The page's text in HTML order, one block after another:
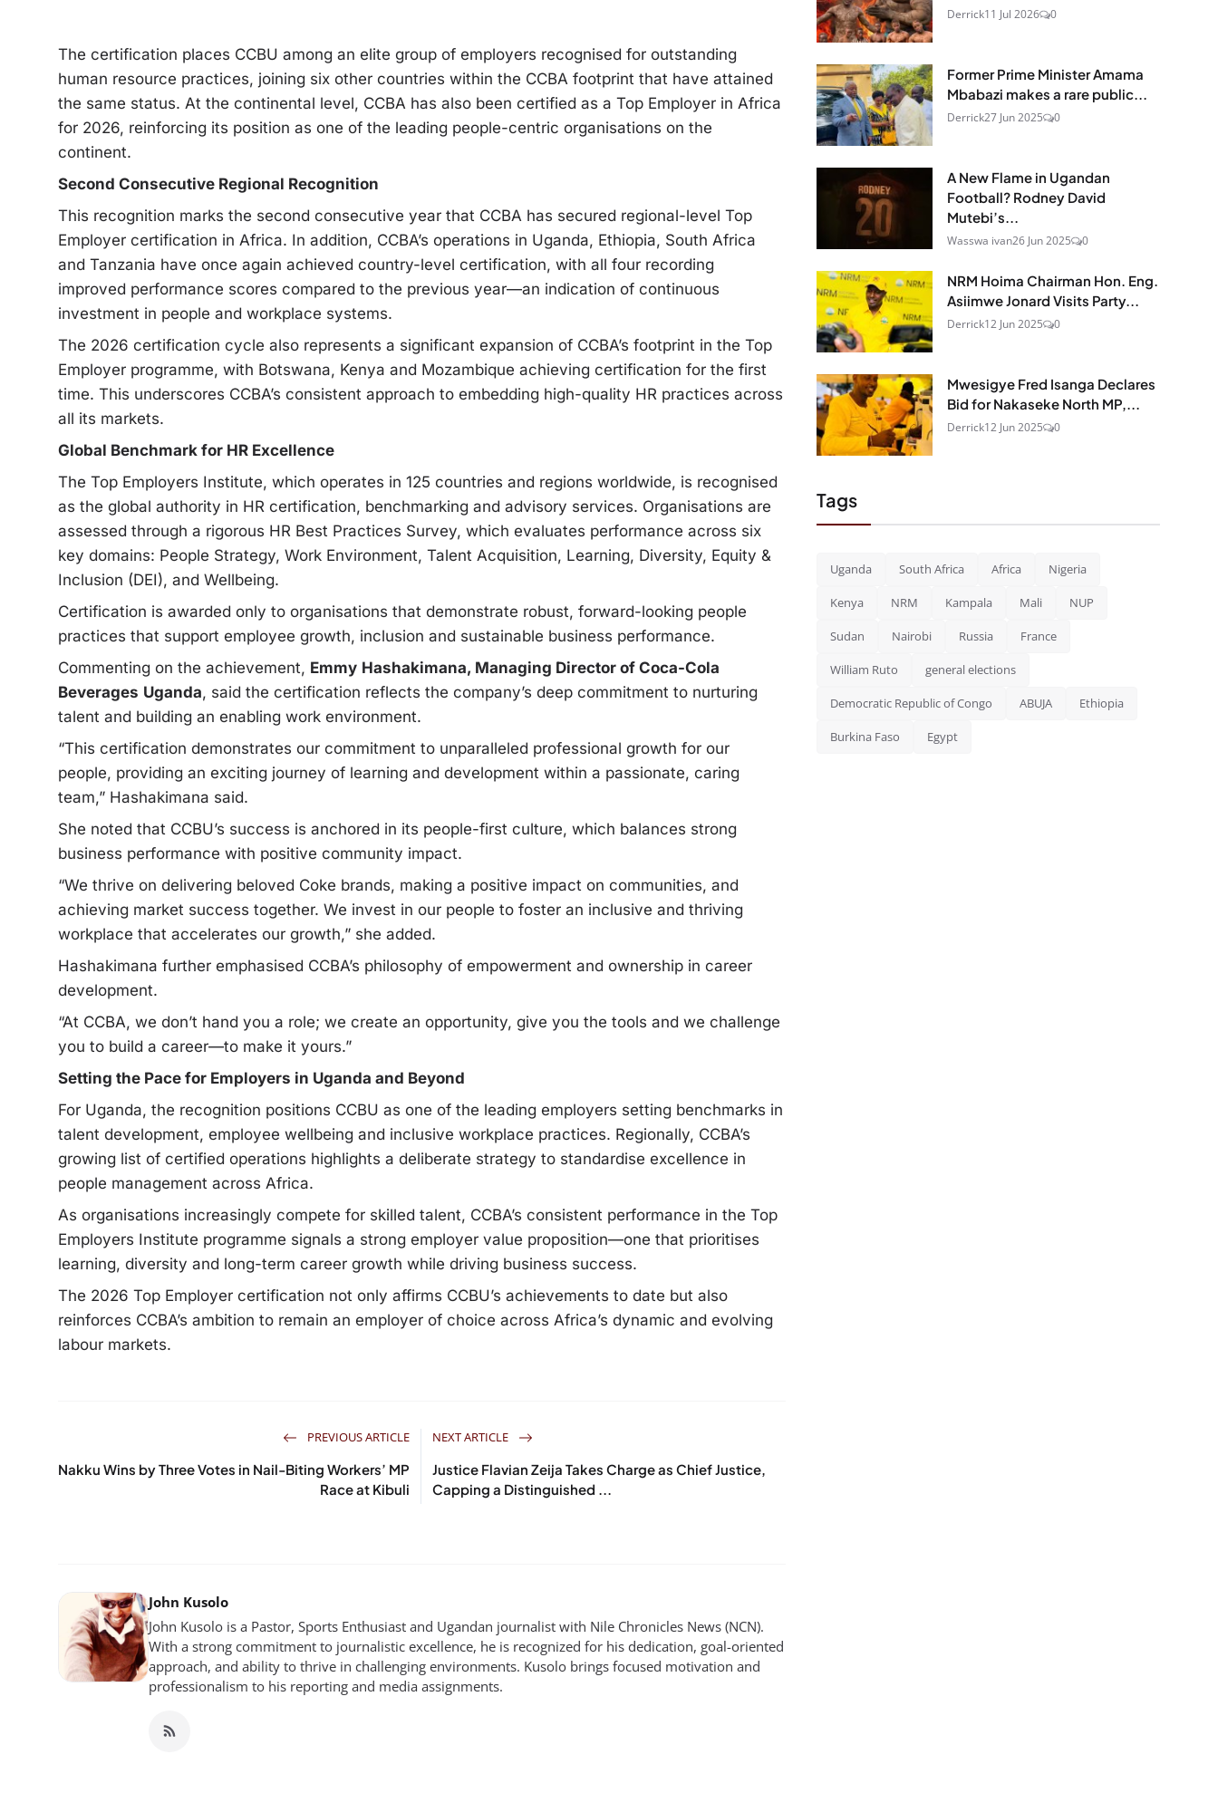
The certification places CCBU among an elite group of employers recognised for outstanding
human resource practices, joining six other countries within the CCBA footprint that have attained
the same status. At the continental level, CCBA has also been certified as a Top Employer in Africa
for 2026, reinforcing its position as one of the leading people-centric organisations on the
continent.
Second Consecutive Regional Recognition
This recognition marks the second consecutive year that CCBA has secured regional-level Top
Employer certification in Africa. In addition, CCBA’s operations in Uganda, Ethiopia, South Africa
and Tanzania have once again achieved country-level certification, with all four recording
improved performance scores compared to the previous year—an indication of continuous
investment in people and workplace systems.
The 2026 certification cycle also represents a significant expansion of CCBA’s footprint in the Top
Employer programme, with Botswana, Kenya and Mozambique achieving certification for the first
time. This underscores CCBA’s consistent approach to embedding high-quality HR practices across
all its markets.
Global Benchmark for HR Excellence
The Top Employers Institute, which operates in 125 countries and regions worldwide, is recognised
as the global authority in HR certification, benchmarking and advisory services. Organisations are
assessed through a rigorous HR Best Practices Survey, which evaluates performance across six
key domains: People Strategy, Work Environment, Talent Acquisition, Learning, Diversity, Equity &
Inclusion (DEI), and Wellbeing.
Certification is awarded only to organisations that demonstrate robust, forward-looking people
practices that support employee growth, inclusion and sustainable business performance.
Commenting on the achievement, Emmy Hashakimana, Managing Director of Coca-Cola
Beverages Uganda, said the certification reflects the company’s deep commitment to nurturing
talent and building an enabling work environment.
“This certification demonstrates our commitment to unparalleled professional growth for our
people, providing an exciting journey of learning and development within a passionate, caring
team,” Hashakimana said.
She noted that CCBU’s success is anchored in its people-first culture, which balances strong
business performance with positive community impact.
“We thrive on delivering beloved Coke brands, making a positive impact on communities, and
achieving market success together. We invest in our people to foster an inclusive and thriving
workplace that accelerates our growth,” she added.
Hashakimana further emphasised CCBA’s philosophy of empowerment and ownership in career
development.
“At CCBA, we don’t hand you a role; we create an opportunity, give you the tools and we challenge
you to build a career—to make it yours.”
Setting the Pace for Employers in Uganda and Beyond
For Uganda, the recognition positions CCBU as one of the leading employers setting benchmarks in
talent development, employee wellbeing and inclusive workplace practices. Regionally, CCBA’s
growing list of certified operations highlights a deliberate strategy to standardise excellence in
people management across Africa.
As organisations increasingly compete for skilled talent, CCBA’s consistent performance in the Top
Employers Institute programme signals a strong employer value proposition—one that prioritises
learning, diversity and long-term career growth while driving business success.
The 2026 Top Employer certification not only affirms CCBU’s achievements to date but also
reinforces CCBA’s ambition to remain an employer of choice across Africa’s dynamic and evolving
labour markets.
PREVIOUS ARTICLE
Nakku Wins by Three Votes in Nail-Biting Workers’ MP
Race at Kibuli
NEXT ARTICLE
Justice Flavian Zeija Takes Charge as Chief Justice,
Capping a Distinguished ...
John Kusolo
John Kusolo is a Pastor, Sports Enthusiast and Ugandan journalist with Nile Chronicles News (NCN).
With a strong commitment to journalistic excellence, he is recognized for his dedication, goal-oriented
approach, and ability to thrive in challenging environments. Kusolo brings focused motivation and
professionalism to his reporting and media assignments.
Derrick11 Jul 2026 0
Former Prime Minister Amama
Mbabazi makes a rare public...
Derrick27 Jun 2025 0
A New Flame in Ugandan
Football? Rodney David
Mutebi’s...
Wasswa ivan26 Jun 2025 0
NRM Hoima Chairman Hon. Eng.
Asiimwe Jonard Visits Party...
Derrick12 Jun 2025 0
Mwesigye Fred Isanga Declares
Bid for Nakaseke North MP,...
Derrick12 Jun 2025 0
Tags
Uganda South Africa Africa Nigeria
Kenya NRM Kampala Mali NUP
Sudan Nairobi Russia France
William Ruto general elections
Democratic Republic of Congo ABUJA Ethiopia
Burkina Faso Egypt